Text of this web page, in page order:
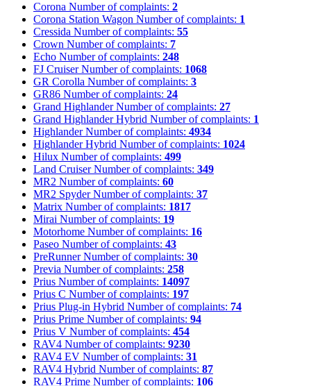
Corona Number of complaints: 2
Corona Station Wagon Number of complaints: 1
Cressida Number of complaints: 55
Crown Number of complaints: 7
Echo Number of complaints: 248
FJ Cruiser Number of complaints: 1068
GR Corolla Number of complaints: 3
GR86 Number of complaints: 24
Grand Highlander Number of complaints: 27
Grand Highlander Hybrid Number of complaints: 1
Highlander Number of complaints: 4934
Highlander Hybrid Number of complaints: 1024
Hilux Number of complaints: 499
Land Cruiser Number of complaints: 349
MR2 Number of complaints: 60
MR2 Spyder Number of complaints: 37
Matrix Number of complaints: 1817
Mirai Number of complaints: 19
Motorhome Number of complaints: 16
Paseo Number of complaints: 43
PreRunner Number of complaints: 30
Previa Number of complaints: 258
Prius Number of complaints: 14097
Prius C Number of complaints: 197
Prius Plug-in Hybrid Number of complaints: 74
Prius Prime Number of complaints: 94
Prius V Number of complaints: 454
RAV4 Number of complaints: 9230
RAV4 EV Number of complaints: 31
RAV4 Hybrid Number of complaints: 87
RAV4 Prime Number of complaints: 106